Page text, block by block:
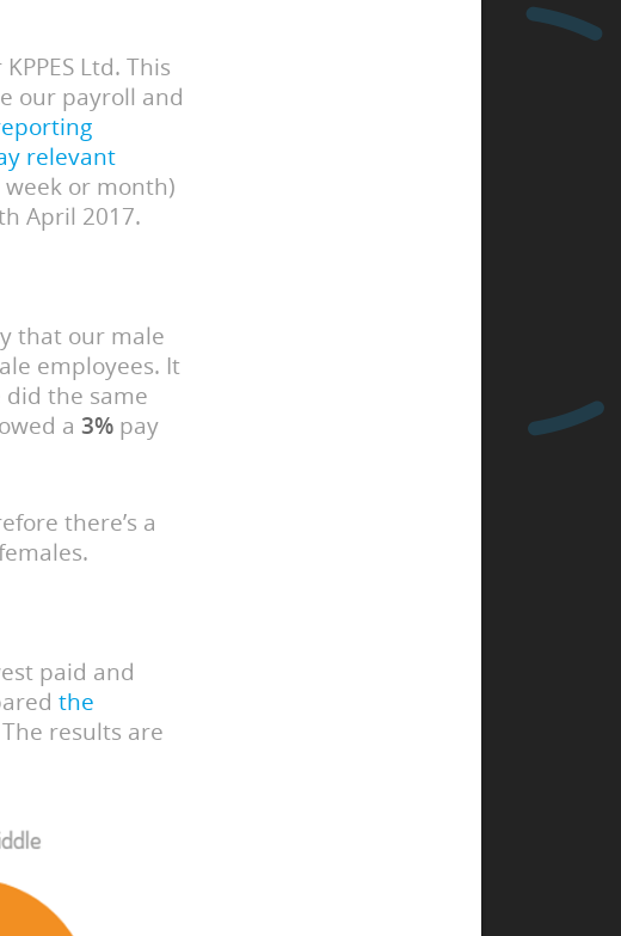
Ltd. This
our payroll and
relevant
week or month)
April 2017.
that our male
employees. It
the same
a3% pay
there’s a
paid and
the
results are